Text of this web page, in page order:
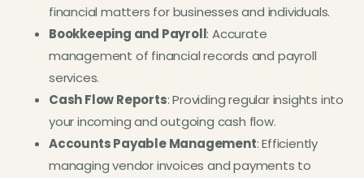
financial matters for businesses and individuals.
Bookkeeping and Payroll: Accurate
management of financial records and payroll
services.
Cash Flow Reports: Providing regular insights into
your incoming and outgoing cash flow.
Accounts Payable Management: Efficiently
managing vendor invoices and payments to